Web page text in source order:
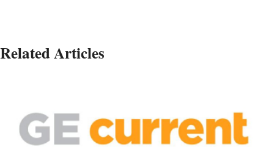
Related Articles